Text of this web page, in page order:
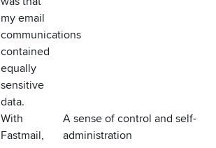
my email
communications
contained
equally
sensitive
data.
With
Fastmail,
A sense of control and self-
administration